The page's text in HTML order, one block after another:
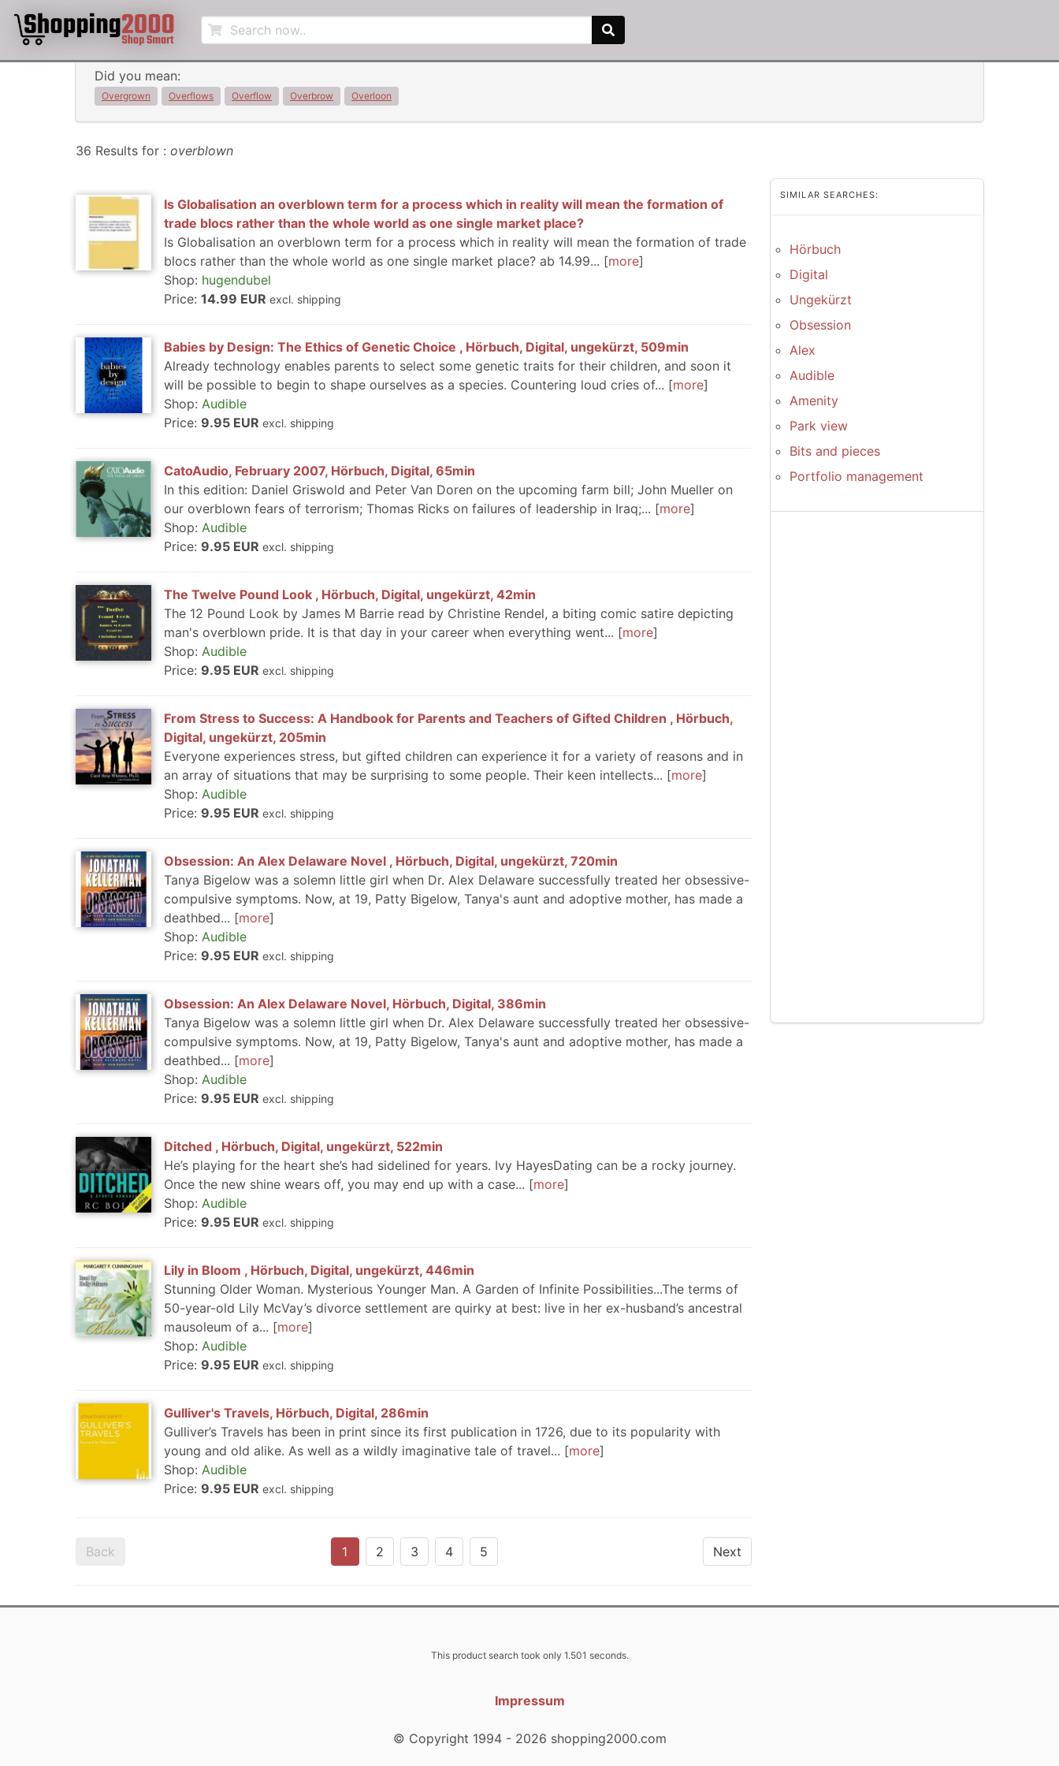
Did you mean:
Overgrown Overflows Overflow Overbrow Overloon
36 Results for : overblown
Is Globalisation an overblown term for a process which in reality will mean the formation of
trade blocs rather than the whole world as one single market place?
Is Globalisation an overblown term for a process which in reality will mean the formation of trade
blocs rather than the whole world as one single market place? ab 14.99...
more
Shop: hugendubel
Price: 14.99 EUR excl. shipping
Babies by Design: The Ethics of Genetic Choice , Hörbuch, Digital, ungekürzt, 509min
Already technology enables parents to select some genetic traits for their children, and soon it
will be possible to begin to shape ourselves as a species. Countering loud cries of...
more
Shop: Audible
Price: 9.95 EUR excl. shipping
CatoAudio, February 2007, Hörbuch, Digital, 65min
In this edition: Daniel Griswold and Peter Van Doren on the upcoming farm bill; John Mueller on
our overblown fears of terrorism; Thomas Ricks on failures of leadership in Iraq;...
more
Shop: Audible
Price: 9.95 EUR excl. shipping
The Twelve Pound Look , Hörbuch, Digital, ungekürzt, 42min
The 12 Pound Look by James M Barrie read by Christine Rendel, a biting comic satire depicting
man's overblown pride. It is that day in your career when everything went...
more
Shop: Audible
Price: 9.95 EUR excl. shipping
From Stress to Success: A Handbook for Parents and Teachers of Gifted Children , Hörbuch,
Digital, ungekürzt, 205min
Everyone experiences stress, but gifted children can experience it for a variety of reasons and in
an array of situations that may be surprising to some people. Their keen intellects...
more
Shop: Audible
Price: 9.95 EUR excl. shipping
Obsession: An Alex Delaware Novel , Hörbuch, Digital, ungekürzt, 720min
Tanya Bigelow was a solemn little girl when Dr. Alex Delaware successfully treated her obsessive-
compulsive symptoms. Now, at 19, Patty Bigelow, Tanya's aunt and adoptive mother, has made a
deathbed...
more
Shop: Audible
Price: 9.95 EUR excl. shipping
Obsession: An Alex Delaware Novel, Hörbuch, Digital, 386min
Tanya Bigelow was a solemn little girl when Dr. Alex Delaware successfully treated her obsessive-
compulsive symptoms. Now, at 19, Patty Bigelow, Tanya's aunt and adoptive mother, has made a
deathbed...
more
Shop: Audible
Price: 9.95 EUR excl. shipping
Ditched , Hörbuch, Digital, ungekürzt, 522min
He’s playing for the heart she’s had sidelined for years. Ivy HayesDating can be a rocky journey.
Once the new shine wears off, you may end up with a case...
more
Shop: Audible
Price: 9.95 EUR excl. shipping
Lily in Bloom , Hörbuch, Digital, ungekürzt, 446min
Stunning Older Woman. Mysterious Younger Man. A Garden of Infinite Possibilities...The terms of
50-year-old Lily McVay’s divorce settlement are quirky at best: live in her ex-husband’s ancestral
mausoleum of a...
more
Shop: Audible
Price: 9.95 EUR excl. shipping
Gulliver's Travels, Hörbuch, Digital, 286min
Gulliver’s Travels has been in print since its first publication in 1726, due to its popularity with
young and old alike. As well as a wildly imaginative tale of travel...
more
Shop: Audible
Price: 9.95 EUR excl. shipping
Back Next
1 2 3 4 5
SIMILAR SEARCHES:
Hörbuch
Digital
Ungekürzt
Obsession
Alex
Audible
Amenity
Park view
Bits and pieces
Portfolio management
This product search took only 1.501 seconds.
Impressum
© Copyright 1994 - 2026 shopping2000.com